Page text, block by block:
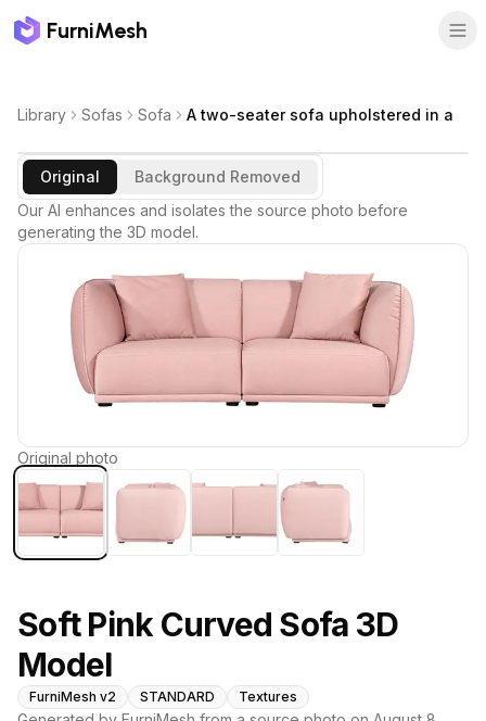
FurniMesh
Library Sofas Sofa A two-seater sofa upholstered in a
Original
Background Removed
Our AI enhances and isolates the source photo before
generating the 3D model.
Original photo
Soft Pink Curved Sofa 3D
Model
FurniMesh v2 STANDARD Textures